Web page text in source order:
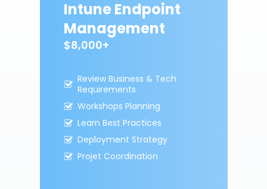
Intune Endpoint
Management
$8,000+
Review Business & Tech
Requirements
Workshops Planning
Learn Best Practices
Deployment Strategy
Projet Coordination